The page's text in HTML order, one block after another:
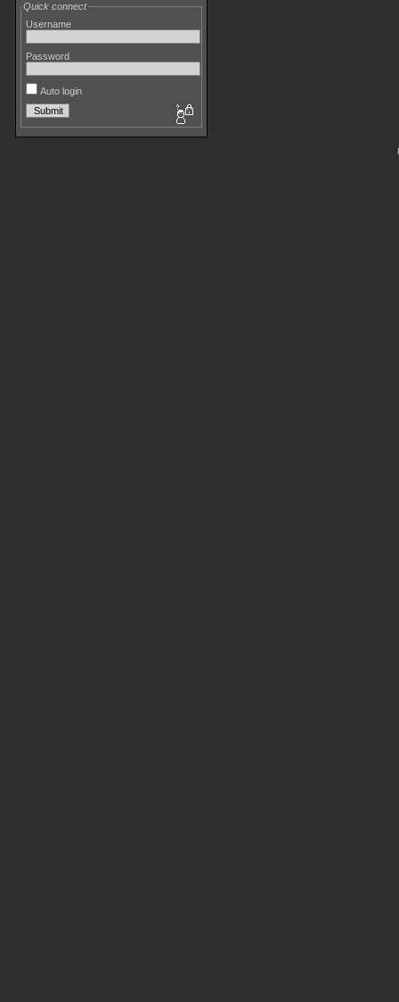
Quick connect
Username
Password
Auto login